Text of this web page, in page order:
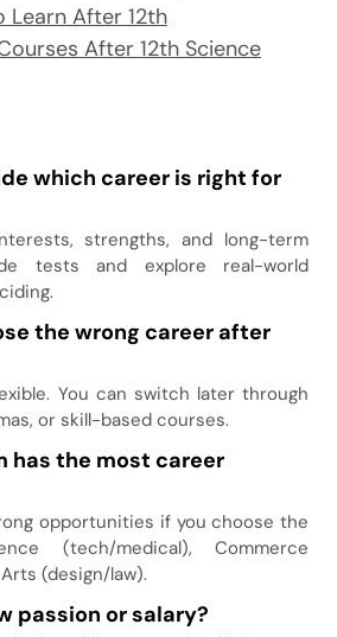
Learn After 12th
After 12th Science
which career is right for
strengths, and long-term
tests and explore real-world
the wrong career after
You can switch later through
or skill-based courses.
has the most career
opportunities if you choose the
(tech/medical), Commerce
(design/law).
passion or salary?